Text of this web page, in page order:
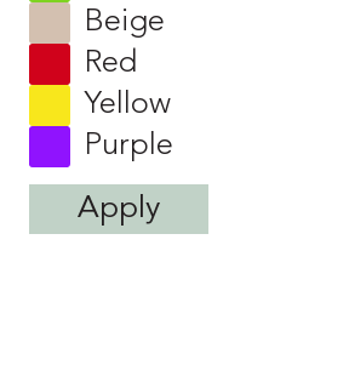
Beige
Red
Yellow
Purple
Apply